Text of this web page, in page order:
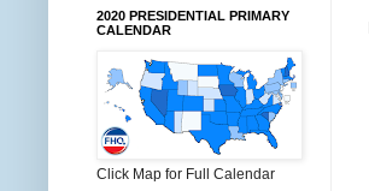
2020 PRESIDENTIAL PRIMARY
CALENDAR
Click Map for Full Calendar